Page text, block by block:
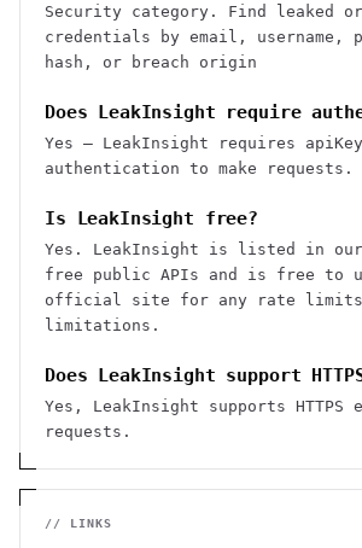
Security category. Find leaked or
credentials by email, username,
hash, or breach origin
Does LeakInsight require
Yes — LeakInsight requires apiKey
authentication to make requests.
Is LeakInsight free?
Yes. LeakInsight is listed in
free public APIs and is free to
official site for any rate
limitations.
Does LeakInsight support
Yes, LeakInsight supports HTTPS
requests.
// LINKS